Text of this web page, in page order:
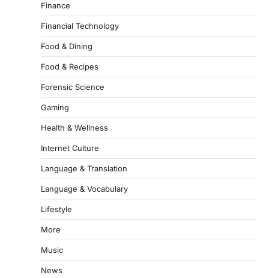
Finance
Financial Technology
Food & Dining
Food & Recipes
Forensic Science
Gaming
Health & Wellness
Internet Culture
Language & Translation
Language & Vocabulary
Lifestyle
More
Music
News